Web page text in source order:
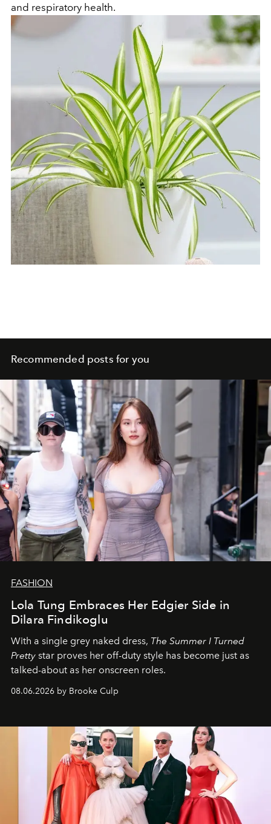
and respiratory health.
Recommended posts for you
FASHION
Lola Tung Embraces Her Edgier Side in
Dilara Findikoglu
With a single grey naked dress, The Summer I Turned
Pretty star proves her off-duty style has become just as
talked-about as her onscreen roles.
08.06.2026 by Brooke Culp